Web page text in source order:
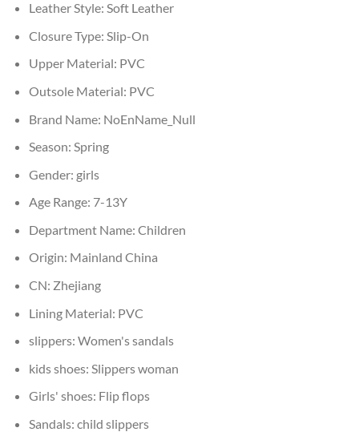
Leather Style: Soft Leather
Closure Type: Slip-On
Upper Material: PVC
Outsole Material: PVC
Brand Name: NoEnName_Null
Season: Spring
Gender: girls
Age Range: 7-13Y
Department Name: Children
Origin: Mainland China
CN: Zhejiang
Lining Material: PVC
slippers: Women's sandals
kids shoes: Slippers woman
Girls' shoes: Flip flops
Sandals: child slippers